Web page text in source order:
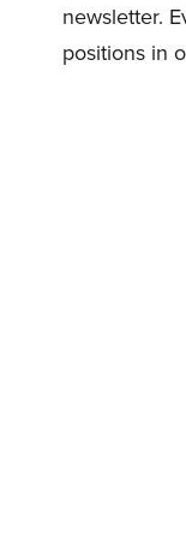
newsletter.
positions in